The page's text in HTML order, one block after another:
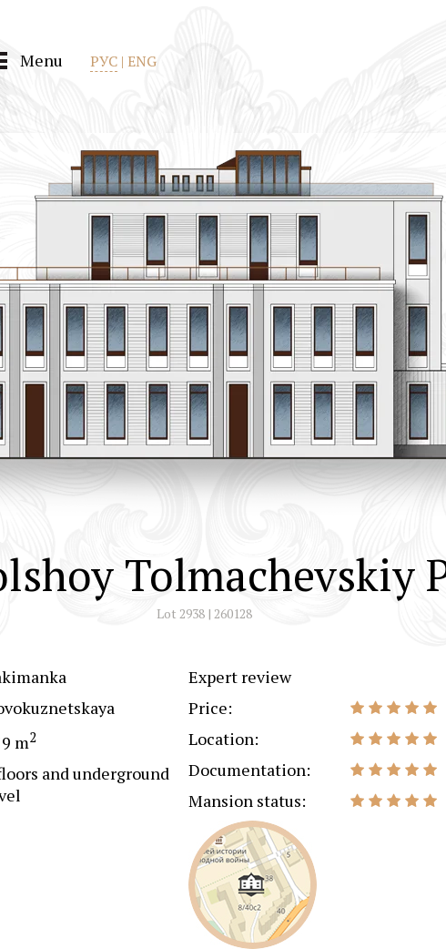
Menu РУС | ENG
Tolmachevskiy
Lot 2938 | 260128
m2
and underground
Expert review
Price:
Location:
Documentation:
Mansion status: